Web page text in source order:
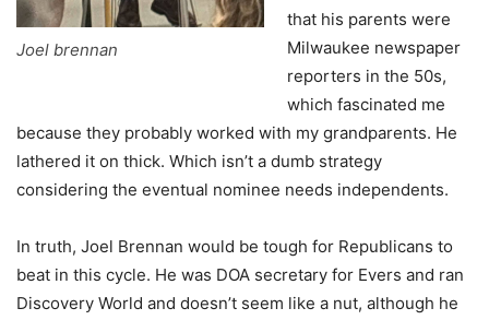
Joel brennan
that his parents were
Milwaukee newspaper
reporters in the 50s,
which fascinated me
because they probably worked with my grandparents. He
lathered it on thick. Which isn’t a dumb strategy
considering the eventual nominee needs independents.
In truth, Joel Brennan would be tough for Republicans to
beat in this cycle. He was DOA secretary for Evers and ran
Discovery World and doesn’t seem like a nut, although he